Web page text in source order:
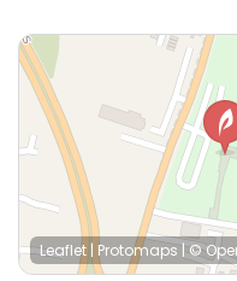
Leaflet | Protomaps | ©